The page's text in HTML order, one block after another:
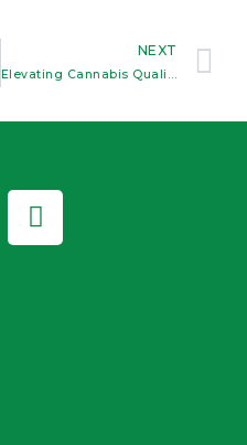
NEXT
Elevating Cannabis Quality, Winning Hearts Across Quebec